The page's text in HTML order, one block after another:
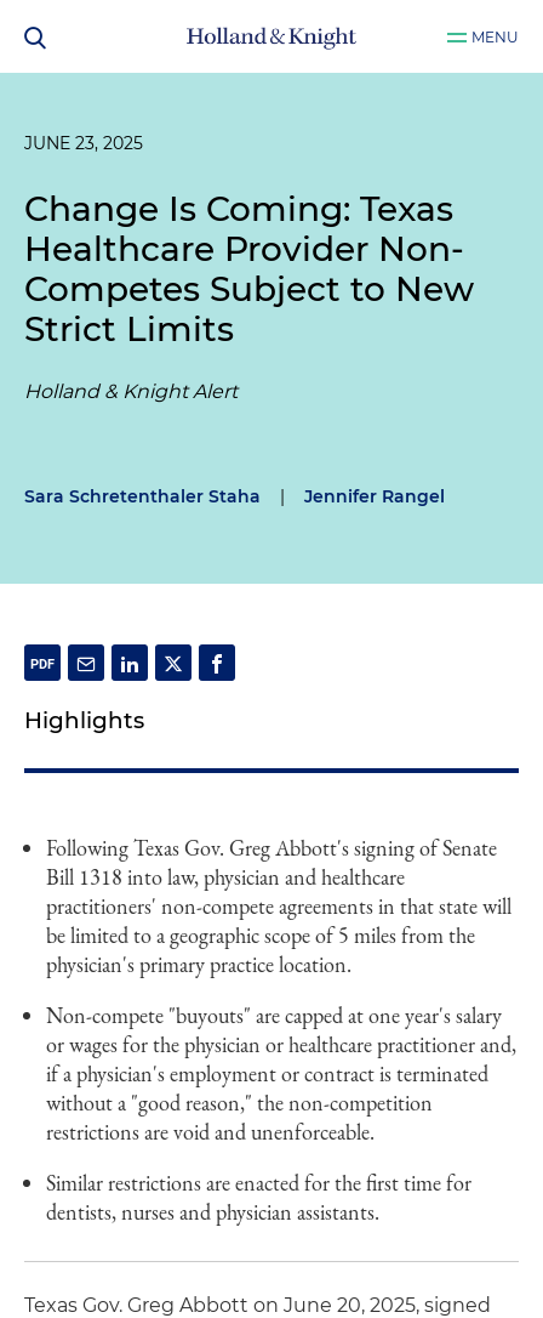
MENU
JUNE 23, 2025
Change Is Coming: Texas
Healthcare Provider Non-
Competes Subject to New
Strict Limits
Holland & Knight Alert
Sara Schretenthaler Staha | Jennifer Rangel
Highlights
Following Texas Gov. Greg Abbott's signing of Senate
Bill 1318 into law, physician and healthcare
practitioners' non-compete agreements in that state will
be limited to a geographic scope of 5 miles from the
physician's primary practice location.
Non-compete "buyouts" are capped at one year's salary
or wages for the physician or healthcare practitioner and,
if a physician's employment or contract is terminated
without a "good reason," the non-competition
restrictions are void and unenforceable.
Similar restrictions are enacted for the first time for
dentists, nurses and physician assistants.
Texas Gov. Greg Abbott on June 20, 2025, signed